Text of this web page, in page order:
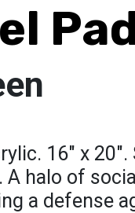
16" x
A halo of
a defense